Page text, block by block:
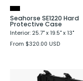
Seahorse SE1220 Hard
Protective Case
Interior: 25.7" x 19.5" x 13"
From $320.00 USD